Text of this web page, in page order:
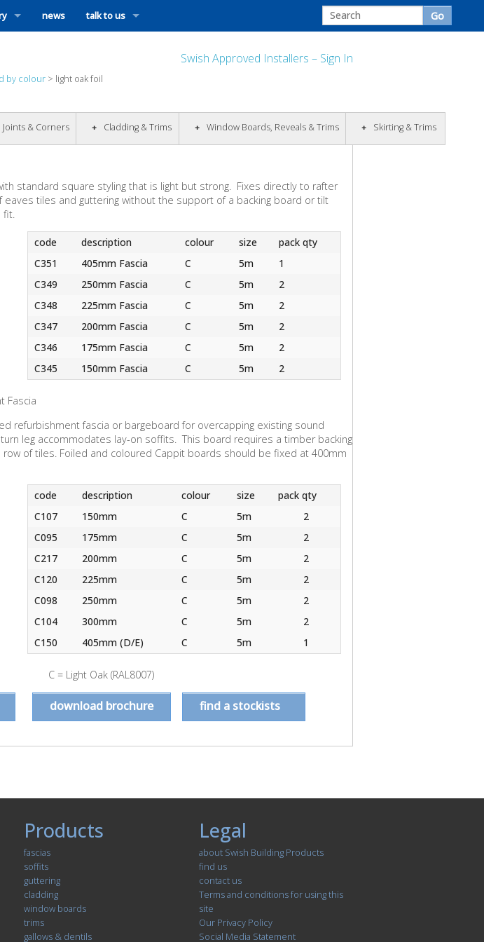
news talk to us
Swish Approved Installers – Sign In
by colour > light oak foil
standard square styling that is light but strong. Fixes directly to rafter
tiles and guttering without the support of a backing board or tilt
fit.
code description colour size
pack qty
C351
405mm Fascia C 5m
1
C349
250mm Fascia C 5m
2
C348
225mm Fascia C 5m
2
C347
200mm Fascia C 5m
2
C346
175mm Fascia C 5m
2
C345
150mm Fascia C 5m 2
Fascia
refurbishment fascia or bargeboard for overcapping existing sound
leg accommodates lay-on soffits. This board requires a timber backing
of tiles. Foiled and coloured Cappit boards should be fixed at 400mm
code description colour size
pack qty
C107
150mm C 5m
2
C095
175mm C 5m
2
C217
200mm C 5m
2
C120
225mm C 5m
2
C098
250mm C 5m
2
C104
300mm C 5m
2
C150
405mm (D/E) C 5m 1
C = Light Oak (RAL8007)
download brochure find a stockists
Joints & Corners Cladding & Trims Window Boards, Reveals & Trims Skirting & Trims
Products
fascias
soffits
guttering
cladding
window boards
trims
gallows & dentils
Legal
about Swish Building Products
find us
contact us
Terms and conditions for using this
site
Our Privacy Policy
Social Media Statement